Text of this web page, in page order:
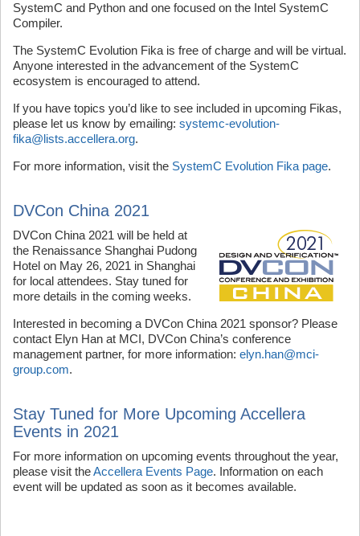
SystemC and Python and one focused on the Intel SystemC
Compiler.
The SystemC Evolution Fika is free of charge and will be virtual.
Anyone interested in the advancement of the SystemC
ecosystem is encouraged to attend.
If you have topics you’d like to see included in upcoming Fikas,
please let us know by emailing: systemc-evolution-
fika@lists.accellera.org.
For more information, visit the SystemC Evolution Fika page.
DVCon China 2021
DVCon China 2021 will be held at
the Renaissance Shanghai Pudong
Hotel on May 26, 2021 in Shanghai
for local attendees. Stay tuned for
more details in the coming weeks.
Interested in becoming a DVCon China 2021 sponsor? Please
contact Elyn Han at MCI, DVCon China’s conference
management partner, for more information: elyn.han@mci-
group.com.
Stay Tuned for More Upcoming Accellera
Events in 2021
For more information on upcoming events throughout the year,
please visit theAccellera Events Page. Information on each
event will be updated as soon as it becomes available.